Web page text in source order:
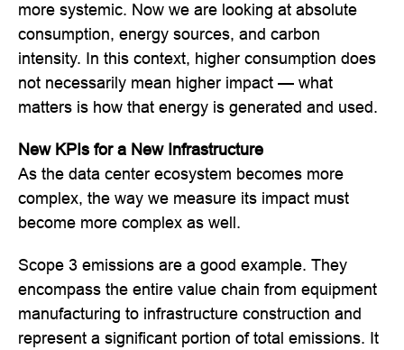
more systemic. Now we are looking at absolute
consumption, energy sources, and carbon
intensity. In this context, higher consumption does
not necessarily mean higher impact — what
matters is how that energy is generated and used.
New KPIs for a New Infrastructure
As the data center ecosystem becomes more
complex, the way we measure its impact must
become more complex as well.
Scope 3 emissions are a good example. They
encompass the entire value chain from equipment
manufacturing to infrastructure construction and
represent a significant portion of total emissions. It